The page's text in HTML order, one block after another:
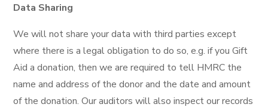
Data Sharing
We will not share your data with third parties except
where there is a legal obligation to do so, e.g. if you Gift
Aid a donation, then we are required to tell HMRC the
name and address of the donor and the date and amount
of the donation. Our auditors will also inspect our records